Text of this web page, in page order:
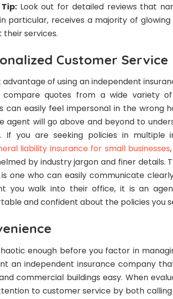
Tip:Look out for detailed reviews that
particular, receives a majority of
their services.
Customer Service
advantage of using an independent
compare quotes from a wide variety of
can easily feel impersonal in the wrong
agent will go above and beyond to
If you are seeking policies in multiple
liability insurance for small businesses
by industry jargon and finer details.
one who can easily communicate
you walk into their office, it is an
and confident about the policies you
enough before you factor in
an independent insurance company
commercial buildings easy. When
to customer service by both calling